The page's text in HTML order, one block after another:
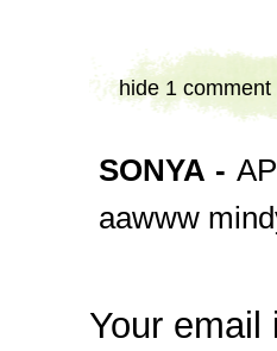
hide 1 comment
SONYA -
aawww
Your email